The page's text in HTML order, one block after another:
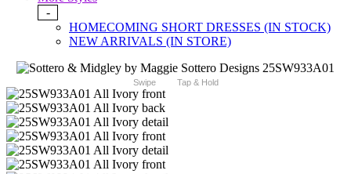
-
HOMECOMING SHORT DRESSES (IN STOCK)
NEW ARRIVALS (IN STORE)
Swipe Tap & Hold